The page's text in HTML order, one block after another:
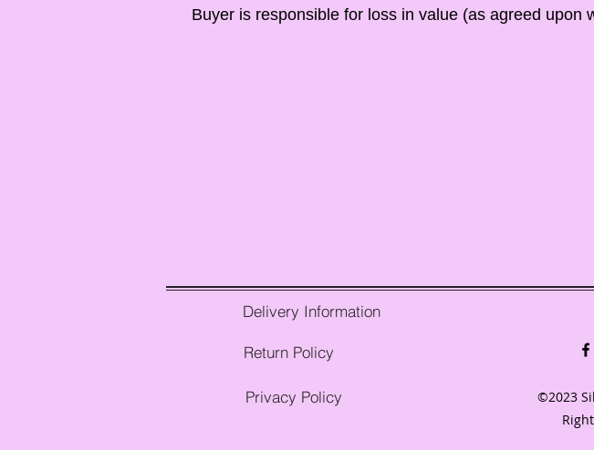
Buyer is responsible for loss in value (as agreed
Delivery Information
Return Policy
Privacy Policy
©2023